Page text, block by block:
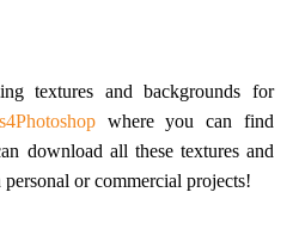
textures and backgrounds for
where you can find
download all these textures and
or commercial projects!